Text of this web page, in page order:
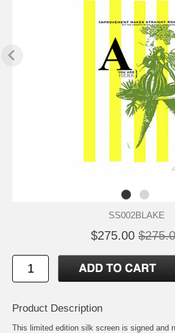
SS002BLAKE
$275.00
Product Description
This limited edition silk screen is signed and